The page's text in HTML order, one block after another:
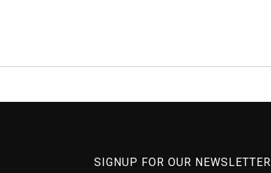
SIGNUP FOR OUR NEWSLETTER